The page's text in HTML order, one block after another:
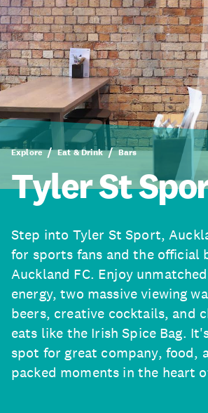
Explore Eat & Drink Bars
Tyler St
Step into Tyler St Sport,
for sports fans and the official
Auckland FC. Enjoy
energy, two massive viewing
beers, creative cocktails, and
eats like the Irish Spice Bag.
spot for great company, food,
packed moments in the heart